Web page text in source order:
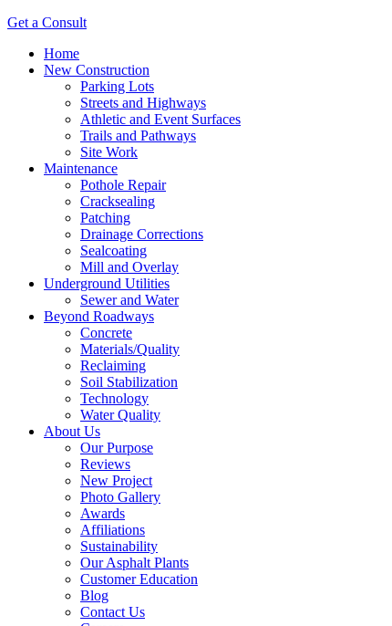
Get a Consult
Home
New Construction
Parking Lots
Streets and Highways
Athletic and Event Surfaces
Trails and Pathways
Site Work
Maintenance
Pothole Repair
Cracksealing
Patching
Drainage Corrections
Sealcoating
Mill and Overlay
Underground Utilities
Sewer and Water
Beyond Roadways
Concrete
Materials/Quality
Reclaiming
Soil Stabilization
Technology
Water Quality
About Us
Our Purpose
Reviews
New Project
Photo Gallery
Awards
Affiliations
Sustainability
Our Asphalt Plants
Customer Education
Blog
Contact Us